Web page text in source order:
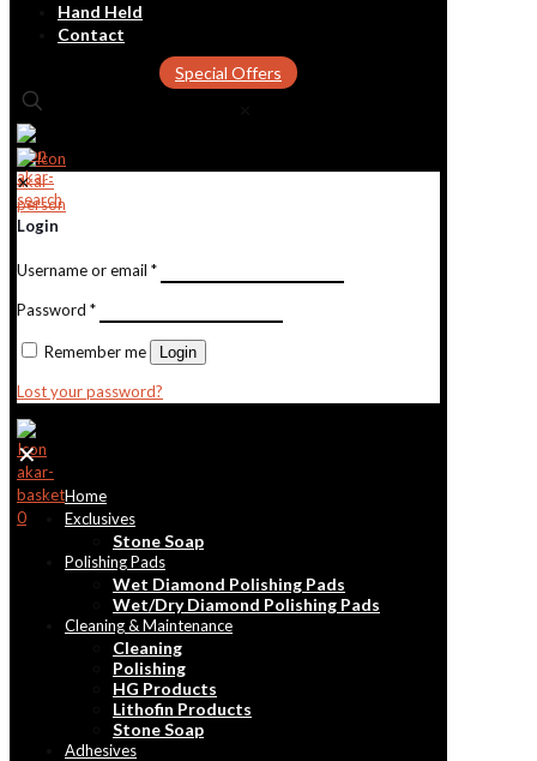
Hand Held
Contact
Special Offers
✕
Login
Username or email *
Password *
Remember me Login
Lost your password?
0
✕
Home
Exclusives
Stone Soap
Polishing Pads
Wet Diamond Polishing Pads
Wet/Dry Diamond Polishing Pads
Cleaning & Maintenance
Cleaning
Polishing
HG Products
Lithofin Products
Stone Soap
Adhesives